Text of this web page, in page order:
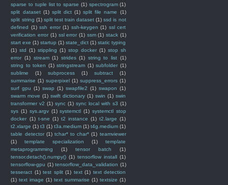
sparse to tuple list to sparse (1) spectrogram (1)
split dataset (1) split dict (1) split file name
(1)
split string (1) split test train dataset (1) ssd is not
defined (1) ssh error (1) ssh-keygen (1) ssl cert
verification error (1) ssl error (1) ssm (1) stack (1)
start exe (1) startup (1) state_dict (1) static typing
(1) std (1) stippling (1) stop docker (1) stop sh
error (1) stream (1) strides (1) string to list (1)
string to token (1) stringstream (1) subfolder (1)
sublime
(1) subprocess (1) subtract
(1)
summarise (1) superpixel (1) suppress_errors (1)
surf gpu (1) swap (1) swapfile2 (1) swapon (1)
swarm move (1) swift dictionary (1) swin (1) swin
transformer v2 (1) sync (1) sync local with s3 (1)
sys (1) sys.argv (1) systemctl (1) systemctl stop
docker (1) t-sne (1) t2 instance (1) t2.large (1)
t2.xlarge (1) t3 (1) t3a.medium (1) t4g.medium (1)
table detector (1) tchar* to char* (1) teamviewer
(1)
template specialization (1)
template
metaprogramming
(1) tensor batch
(1)
tensor.detach().numpy() (1) tensorflow install (1)
tensorflow-gpu (1) tensorflow_data_validation (1)
tesseract (1) test split (1) text (1) text detection
(1) text image (1) text summarise (1) textsize (1)